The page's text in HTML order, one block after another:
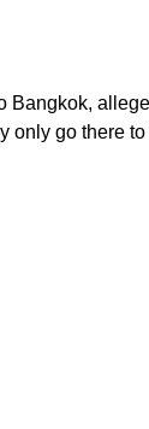
Bangkok,
only go there